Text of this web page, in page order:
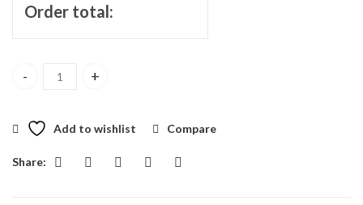
Order total:
18 Long Stemmed Red Roses quantity
Add to wishlist Compare
Share: